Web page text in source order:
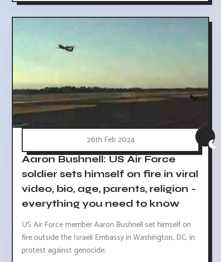
26th Feb 2024
Aaron Bushnell: US Air Force
soldier sets himself on fire in viral
video, bio, age, parents, religion -
everything you need to know
US Air Force member Aaron Bushnell set himself on
fire outside the Israeli Embassy in Washington, DC, in
protest against genocide.